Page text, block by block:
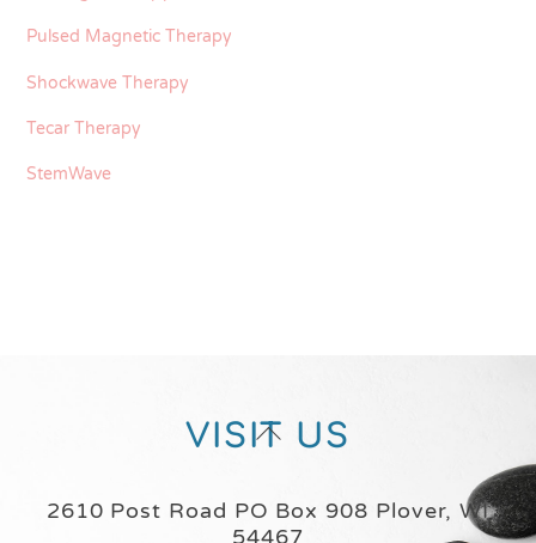
Pulsed Magnetic Therapy
Shockwave Therapy
Tecar Therapy
StemWave
Back
To
VISIT US
2610 Post Road PO Box 908 Plover, WI
54467